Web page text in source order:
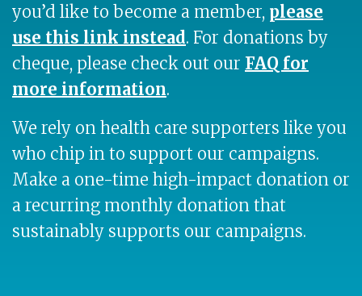
you’d like to become a member, please
use this link instead. For donations by
cheque, please check out our FAQ for
more information.
We rely on health care supporters like you
who chip in to support our campaigns.
Make a one-time high-impact donation or
a recurring monthly donation that
sustainably supports our campaigns.